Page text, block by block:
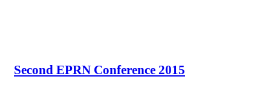
Second EPRN Conference 2015